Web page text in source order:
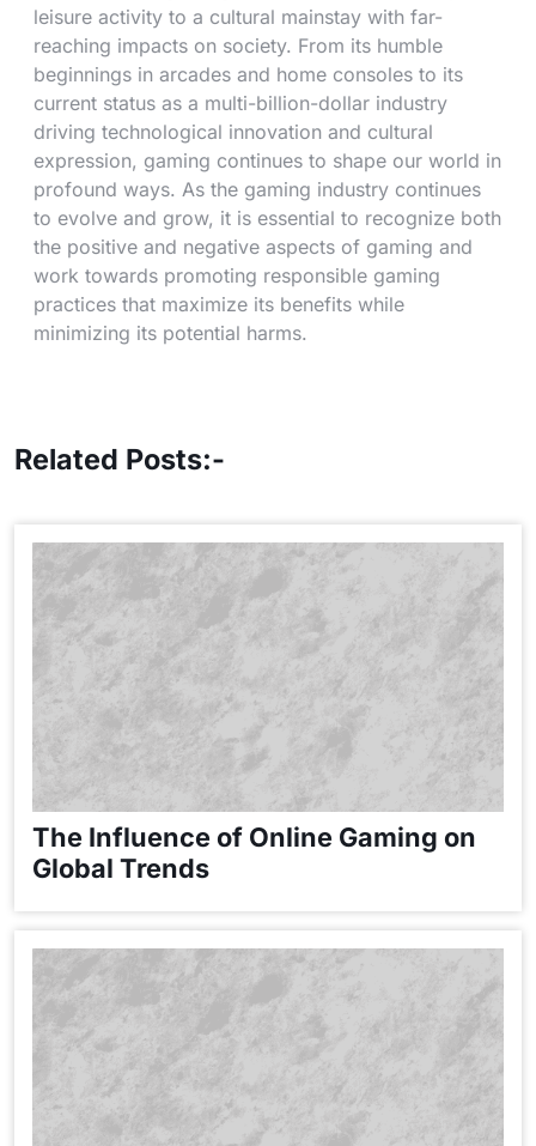
leisure activity to a cultural mainstay with far-
reaching impacts on society. From its humble
beginnings in arcades and home consoles to its
current status as a multi-billion-dollar industry
driving technological innovation and cultural
expression, gaming continues to shape our world in
profound ways. As the gaming industry continues
to evolve and grow, it is essential to recognize both
the positive and negative aspects of gaming and
work towards promoting responsible gaming
practices that maximize its benefits while
minimizing its potential harms.
Related Posts:-
The Influence of Online Gaming on
Global Trends